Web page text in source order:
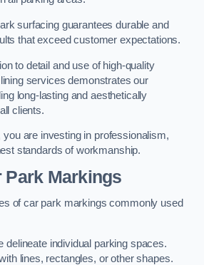
surfacing guarantees durable and
that exceed customer expectations.
to detail and use of high-quality
services demonstrates our
long-lasting and aesthetically
clients.
are investing in professionalism,
standards of workmanship.
Park Markings
of car park markings commonly used
delineate individual parking spaces.
lines, rectangles, or other shapes.